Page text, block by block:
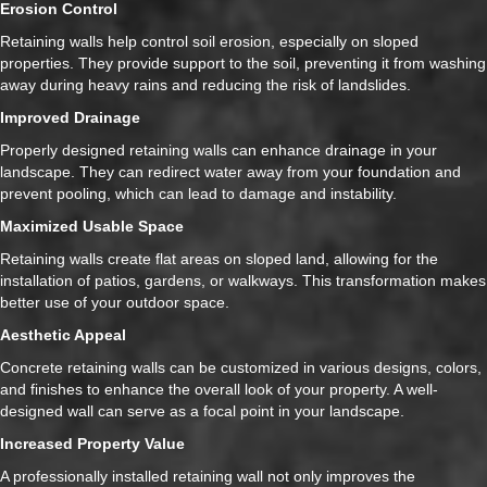
Erosion Control
Retaining walls help control soil erosion, especially on sloped
properties. They provide support to the soil, preventing it from washing
away during heavy rains and reducing the risk of landslides.
Improved Drainage
Properly designed retaining walls can enhance drainage in your
landscape. They can redirect water away from your foundation and
prevent pooling, which can lead to damage and instability.
Maximized Usable Space
Retaining walls create flat areas on sloped land, allowing for the
installation of patios, gardens, or walkways. This transformation makes
better use of your outdoor space.
Aesthetic Appeal
Concrete retaining walls can be customized in various designs, colors,
and finishes to enhance the overall look of your property. A well-
designed wall can serve as a focal point in your landscape.
Increased Property Value
A professionally installed retaining wall not only improves the